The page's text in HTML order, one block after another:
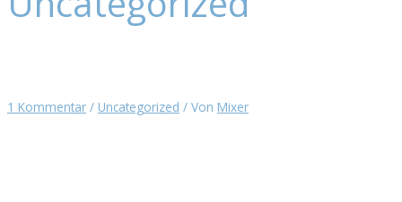
1 Kommentar / Uncategorized / Von Mixer